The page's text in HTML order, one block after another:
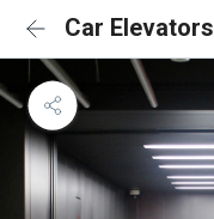
Car Elevators